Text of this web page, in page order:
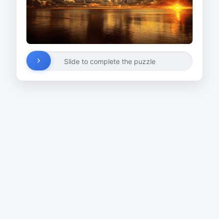
Slide to complete the puzzle